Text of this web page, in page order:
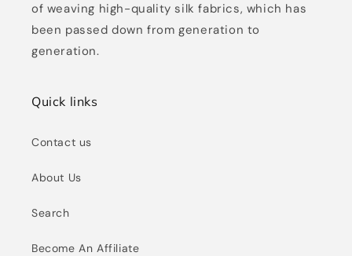
of weaving high-quality silk fabrics, which has
been passed down from generation to
generation.
Quick links
Contact us
About Us
Search
Become An Affiliate